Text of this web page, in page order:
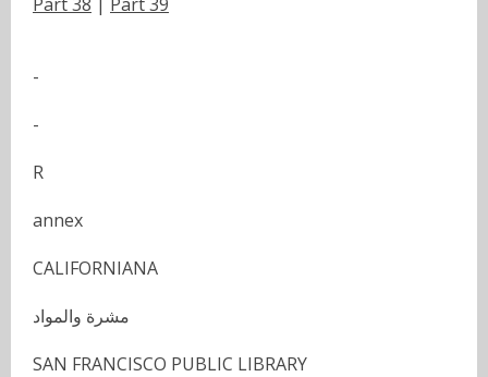
-
-
R
annex
CALIFORNIANA
مشرة والمواد
SAN FRANCISCO PUBLIC LIBRARY